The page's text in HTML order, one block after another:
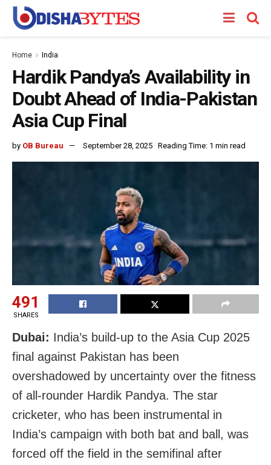
Home India
Hardik Pandya’s Availability in
Doubt Ahead of India-Pakistan
Asia Cup Final
by OB Bureau September 28, 2025 Reading Time: 1 min read
491
SHARES
Dubai: India’s build-up to the Asia Cup 2025
final against Pakistan has been
overshadowed by uncertainty over the fitness
of all-rounder Hardik Pandya. The star
cricketer, who has been instrumental in
India’s campaign with both bat and ball, was
forced off the field in the semifinal after